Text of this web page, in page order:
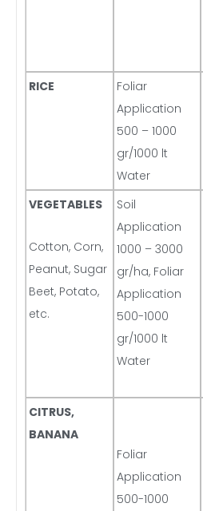
RICE
Foliar
Application
500 – 1000
gr/1000 lt
Water
VEGETABLES
Cotton, Corn,
Peanut, Sugar
Beet, Potato,
etc.
Soil
Application
1000 – 3000
gr/ha, Foliar
Application
500-1000
gr/1000 lt
Water
CITRUS,
BANANA
Foliar
Application
500-1000